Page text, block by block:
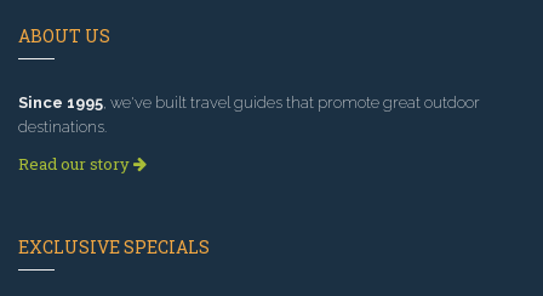
ABOUT US
Since 1995 , we've built travel guides that promote great outdoor
destinations.
Read our story
EXCLUSIVE SPECIALS